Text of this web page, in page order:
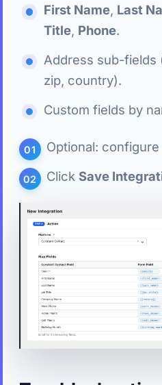
First Name, Last
Title, Phone.
Address sub-fields
zip, country).
Custom fields by
Optional: configure
Click Save